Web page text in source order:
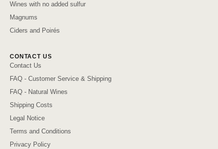
Wines with no added sulfur
Magnums
Ciders and Poirés
CONTACT US
Contact Us
FAQ - Customer Service & Shipping
FAQ - Natural Wines
Shipping Costs
Legal Notice
Terms and Conditions
Privacy Policy